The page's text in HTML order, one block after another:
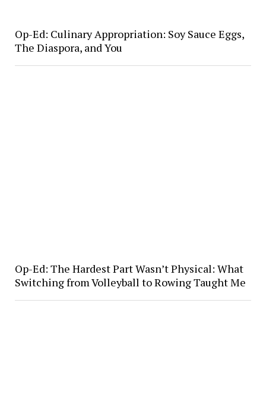
Op-Ed: Culinary Appropriation: Soy Sauce Eggs,
The Diaspora, and You
Op-Ed: The Hardest Part Wasn’t Physical: What
Switching from Volleyball to Rowing Taught Me